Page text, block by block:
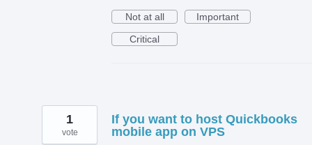
Not at all
Important
Critical
If you want to host Quickbooks
mobile app on VPS
1
vote